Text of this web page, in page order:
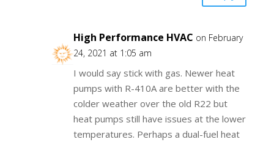
High Performance HVAC on February
24, 2021 at 1:05 am
I would say stick with gas. Newer heat
pumps with R-410A are better with the
colder weather over the old R22 but
heat pumps still have issues at the lower
temperatures. Perhaps a dual-fuel heat